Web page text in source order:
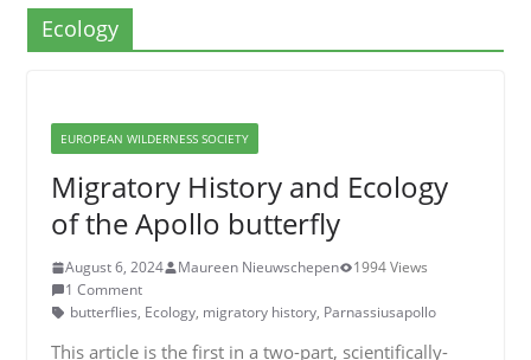
Ecology
EUROPEAN WILDERNESS SOCIETY
Migratory History and Ecology
of the Apollo butterfly
August 6, 2024 Maureen Nieuwschepen
1994 Views
1 Comment
butterflies, Ecology, migratory history, Parnassiusapollo
This article is the first in a two-part, scientifically-